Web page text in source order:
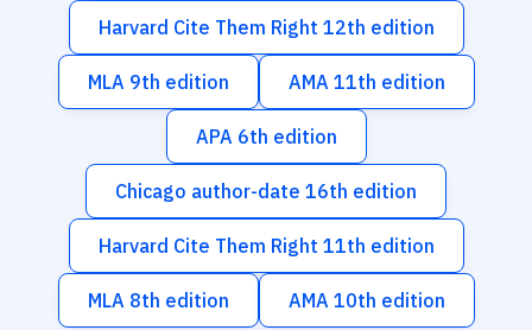
Harvard Cite Them Right 12th edition
MLA 9th edition AMA 11th edition
APA 6th edition
Chicago author-date 16th edition
Harvard Cite Them Right 11th edition
MLA 8th edition AMA 10th edition